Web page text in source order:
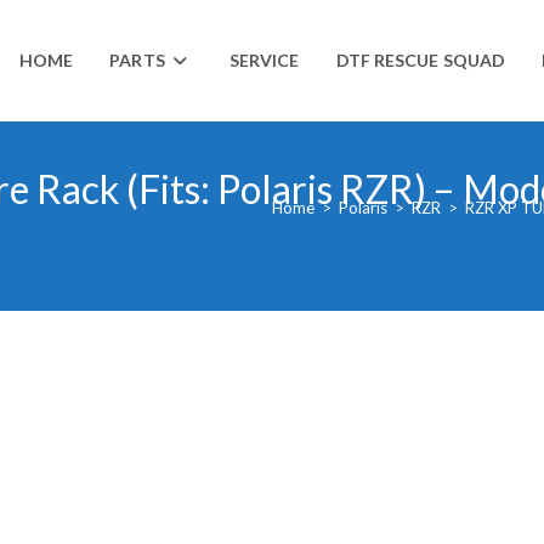
HOME PARTS SERVICE DTF RESCUE SQUAD
Rack (Fits: Polaris RZR) –
Home > Polaris > RZR > RZR XP